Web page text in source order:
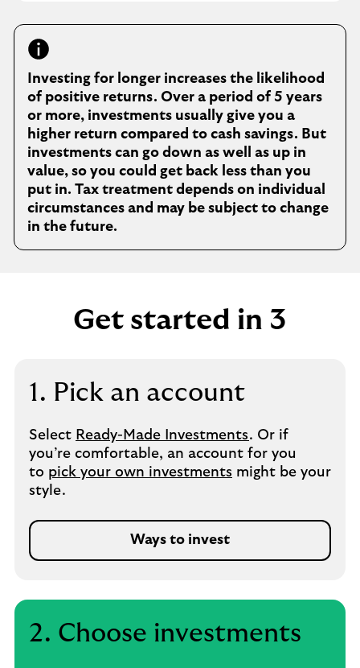
Investing for longer increases the likelihood
of positive returns. Over a period of 5 years
or more, investments usually give you a
higher return compared to cash savings. But
investments can go down as well as up in
value, so you could get back less than you
put in. Tax treatment depends on individual
circumstances and may be subject to change
in the future.
Get started in 3
1. Pick an account
Select Ready-Made Investments. Or if
you’re comfortable, an account for you
to pick your own investments might be your
style.
Ways to invest
2. Choose investments